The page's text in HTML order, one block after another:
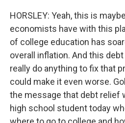
HORSLEY: Yeah, this is
economists have with this
of college education has
overall inflation. And this
really do anything to fix that
could make it even worse.
the message that debt relief
high school student today